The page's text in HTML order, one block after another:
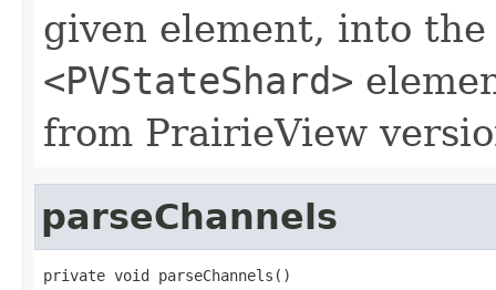
given element, into
<PVStateShard>
from PrairieView
parseChannels
private void parseChannels()